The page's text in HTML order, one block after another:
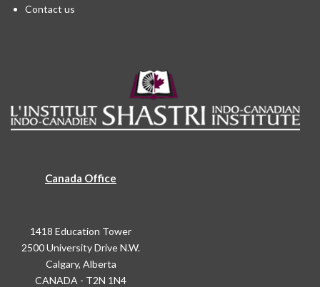
Contact us
Canada Office
1418 Education Tower
2500 University Drive N.W.
Calgary, Alberta
CANADA - T2N 1N4